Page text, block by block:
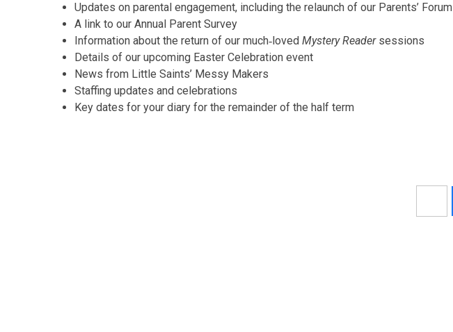
Updates on parental engagement, including the relaunch of our Parents’ Forum
A link to our Annual Parent Survey
Information about the return of our much‑lovedMystery Readersessions
Details of our upcoming Easter Celebration event
News from Little Saints’ Messy Makers
Staffing updates and celebrations
Key dates for your diary for the remainder of the half term